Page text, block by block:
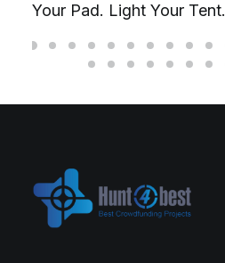
Your Pad. Light Your Tent.